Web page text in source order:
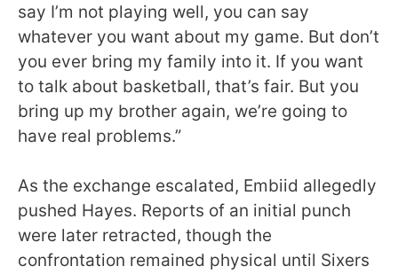
say I’m not playing well, you can say
whatever you want about my game. But don’t
you ever bring my family into it. If you want
to talk about basketball, that’s fair. But you
bring up my brother again, we’re going to
have real problems.”
As the exchange escalated, Embiid allegedly
pushed Hayes. Reports of an initial punch
were later retracted, though the
confrontation remained physical until Sixers